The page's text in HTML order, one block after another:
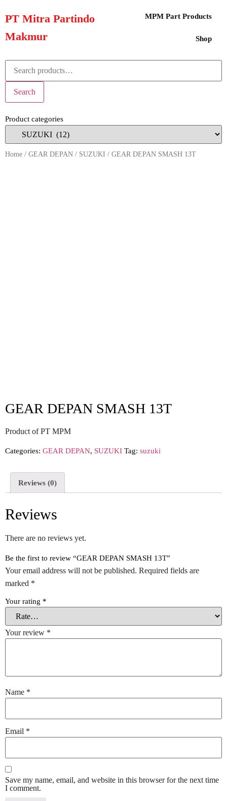
PT Mitra Partindo
Makmur
MPM Part Products
Shop
Search
Product categories
Home / GEAR DEPAN / SUZUKI / GEAR DEPAN SMASH 13T
GEAR DEPAN SMASH 13T
Product of PT MPM
Categories: GEAR DEPAN, SUZUKI Tag: suzuki
Reviews (0)
Reviews
There are no reviews yet.
Be the first to review “GEAR DEPAN SMASH 13T”
Your email address will not be published. Required fields are
marked *
Your rating *
Your review *
Name *
Email *
Save my name, email, and website in this browser for the next time
I comment.